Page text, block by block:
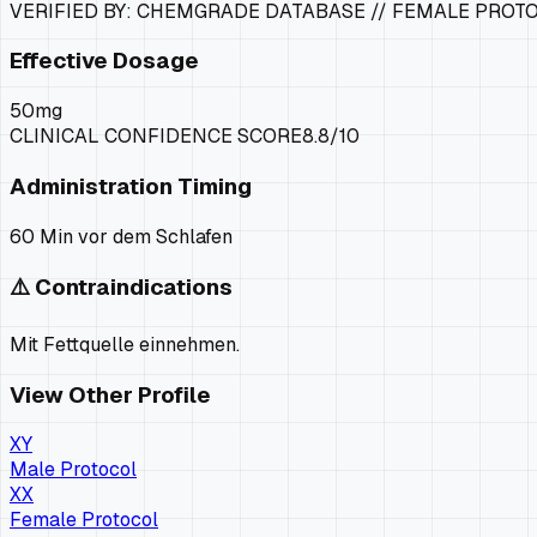
VERIFIED BY: CHEMGRADE DATABASE // FEMALE
Effective Dosage
50mg
CLINICAL CONFIDENCE SCORE8.8/10
Administration Timing
60 Min vor dem Schlafen
⚠️ Contraindications
Mit Fettquelle einnehmen.
View Other Profile
XY
Male Protocol
XX
Female Protocol